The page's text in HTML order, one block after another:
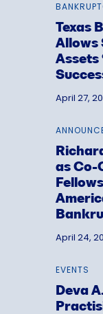
Texas
Allows
Assets
April 27,
as Co-
April 24,
EVENTS
Deva